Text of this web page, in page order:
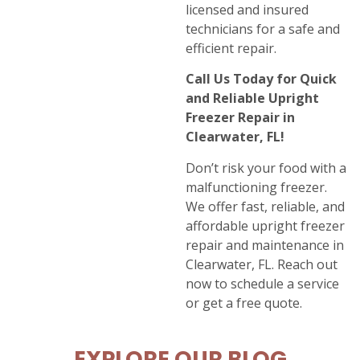
licensed and insured
technicians for a safe and
efficient repair.
Call Us Today for Quick
and Reliable Upright
Freezer Repair in
Clearwater, FL!
Don’t risk your food with a
malfunctioning freezer.
We offer fast, reliable, and
affordable upright freezer
repair and maintenance in
Clearwater, FL. Reach out
now to schedule a service
or get a free quote.